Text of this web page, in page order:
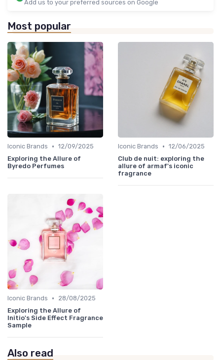
Add us to your preferred sources on Google
Most popular
Iconic Brands • 12/09/2025
Exploring the Allure of
Byredo Perfumes
Iconic Brands • 12/06/2025
Club de nuit: exploring the
allure of armaf's iconic
fragrance
Iconic Brands •
28/08/2025
Exploring the Allure of
Initio's Side Effect Fragrance
Sample
Also read